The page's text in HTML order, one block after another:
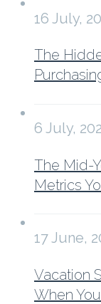
16 July,
The
6 July,
The Mid-
Metrics
17 June,
Vacation
When